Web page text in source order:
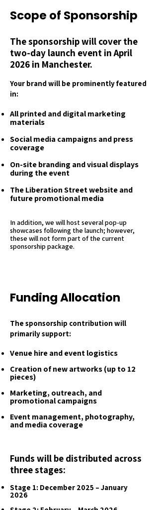
Scope of Sponsorship
The sponsorship will cover the
two-day launch event in April
2026 in Manchester.
Your brand will be prominently featured
in:
All printed and digital marketing
materials
Social media campaigns and press
coverage
On-site branding and visual displays
during the event
The Liberation Street website and
future promotional media
In addition, we will host several pop-up
showcases following the launch; however,
these will not form part of the current
sponsorship package.
Funding Allocation
The sponsorship contribution will
primarily support:
Venue hire and event logistics
Creation of new artworks (up to 12
pieces)
Marketing, outreach, and
promotional campaigns
Event management, photography,
and media coverage
Funds will be distributed across
three stages:
Stage 1: December 2025 – January
2026